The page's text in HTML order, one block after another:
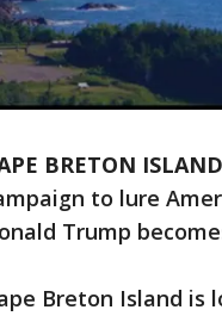
BRETON
to lure
Trump
Breton Island is